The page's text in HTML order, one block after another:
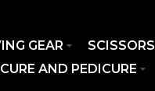
GEAR SCISSORS
AND PEDICURE